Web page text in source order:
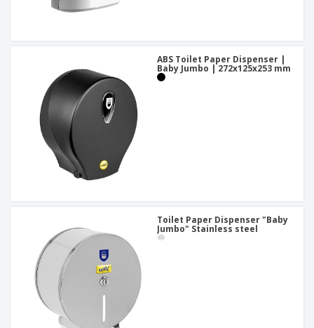
ABS Toilet Paper Dispenser |
Baby Jumbo | 272x125x253 mm
Toilet Paper Dispenser "Baby
Jumbo" Stainless steel